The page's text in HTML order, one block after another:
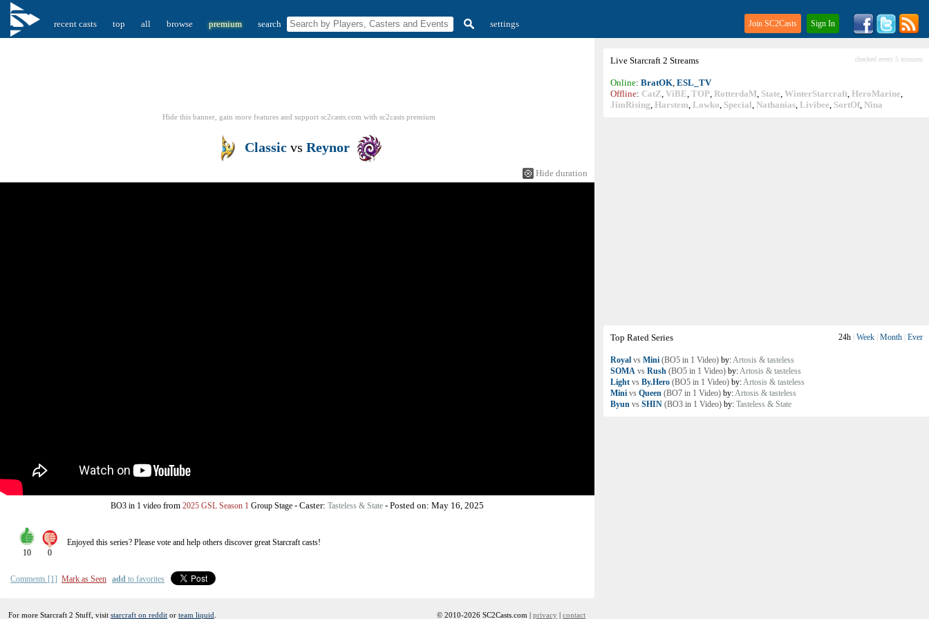
recent casts top all browse premium search settings Join SC2Casts Sign In
Live Starcraft 2 Streams checked every 5 minutes
Online: BratOK, ESL_TV
Offline: CatZ, ViBE, TOP, RotterdaM, State, WinterStarcraft, HeroMarine,
JimRising, Harstem, Lowko, Special, Nathanias, Livibee, SortOf, Nina
Top Rated Series 24h Week Month Ever
Royal vs Mini (BO5 in 1 Video) by:Artosis & tasteless
SOMA vs Rush (BO5 in 1 Video) by:Artosis & tasteless
Light vs By.Hero (BO5 in 1 Video) by:Artosis & tasteless
Mini vs Queen (BO7 in 1 Video) by:Artosis & tasteless
Byun vs SHIN (BO3 in 1 Video) by: Tasteless & State
Hide this banner, gain more features and support sc2casts.com with sc2casts premium
Classicvs Reynor
Hide duration
BO3 in 1 video from 2025 GSL Season 1 Group Stage - Caster: Tasteless & State - Posted on: May 16, 2025
10 0
Enjoyed this series? Please vote and help others discover greatStarcraftcasts!
Comments [1] Mark as Seen add to favorites
For more Starcraft 2 Stuff, visit starcraft on reddit or team liquid © 2010-2026 SC2Casts.com | privacy | contact